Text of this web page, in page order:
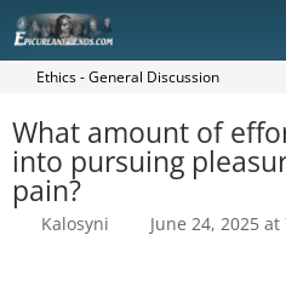
Ethics - General Discussion
What amount of
into pursuing
pain?
Kalosyni June 24, 2025 at